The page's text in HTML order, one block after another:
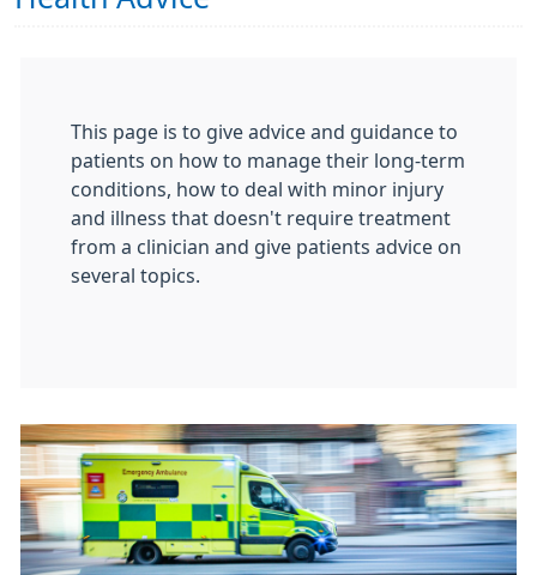
This page is to give advice and guidance to
patients on how to manage their long-term
conditions, how to deal with minor injury
and illness that doesn't require treatment
from a clinician and give patients advice on
several topics.